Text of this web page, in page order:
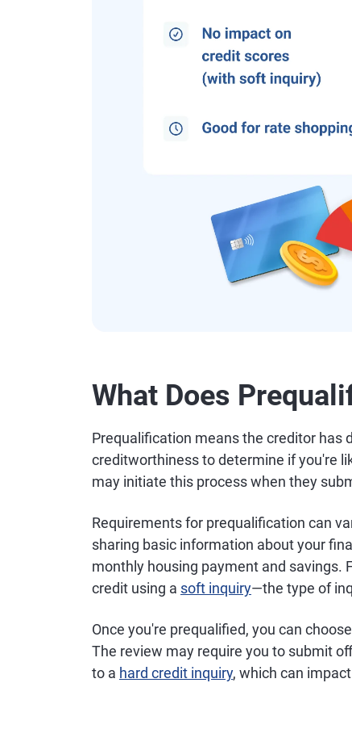
What Does
Prequalification means the creditor has
creditworthiness to determine if you're
may initiate this process when they
Requirements for prequalification can
sharing basic information about your
monthly housing payment and savings.
credit using a soft inquiry—the type of
Once you're prequalified, you can
The review may require you to submit
to a hard credit inquiry, which can